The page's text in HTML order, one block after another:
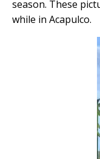
season. These
while in Acapulco.